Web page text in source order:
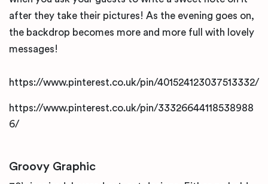
after they take their pictures! As the evening goes on,
the backdrop becomes more and more full with lovely
messages!
https://www.pinterest.co.uk/pin/401524123037513332/
https://www.pinterest.co.uk/pin/33326644118538988
6/
Groovy Graphic